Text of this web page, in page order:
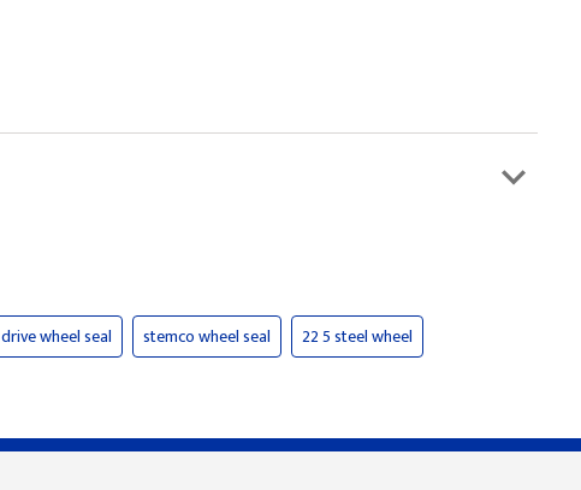
drive wheel seal stemco wheel seal 22 5 steel wheel